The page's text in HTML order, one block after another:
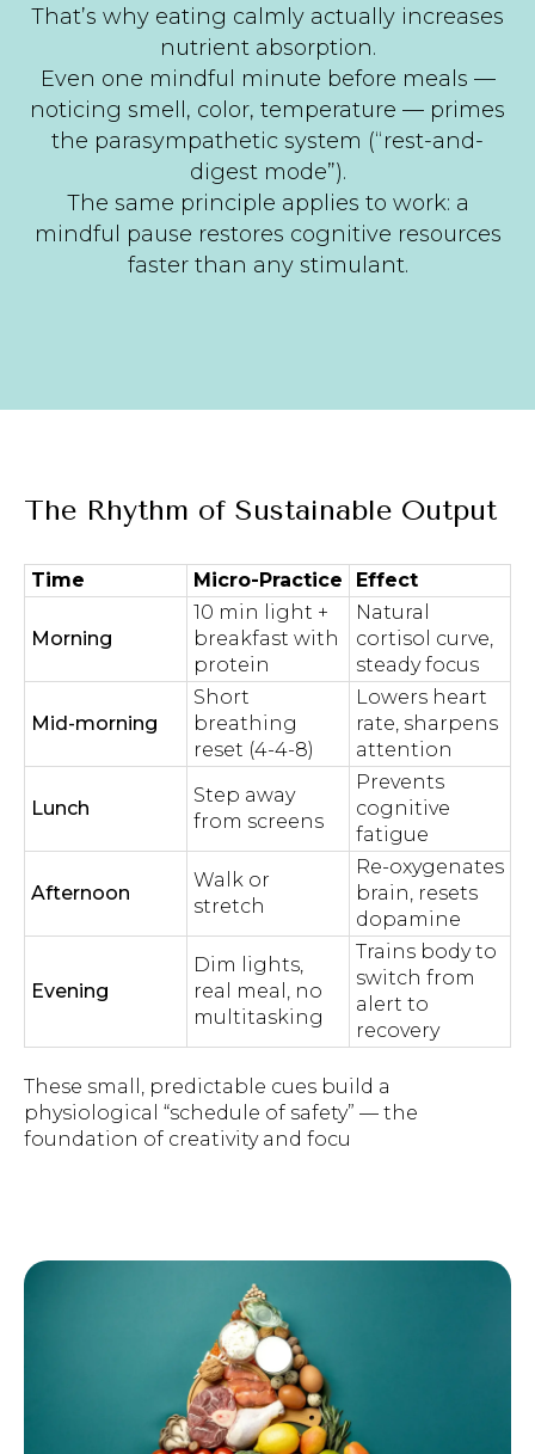
That’s why eating calmly actually increases
nutrient absorption.
Even one mindful minute before meals —
noticing smell, color, temperature — primes
the parasympathetic system (“rest-and-
digest mode”).
The same principle applies to work: a
mindful pause restores cognitive resources
faster than any stimulant.
The Rhythm of Sustainable Output
Time Micro-Practice Effect
Morning
10 min light +
breakfast with
protein
Natural
cortisol curve,
steady focus
Mid-morning
Short
breathing
reset (4-4-8)
Lowers heart
rate, sharpens
attention
Lunch
Step away
from screens
Prevents
cognitive
fatigue
Afternoon
Walk or
stretch
Re-oxygenates
brain, resets
dopamine
Evening
Dim lights,
real meal, no
multitasking
Trains body to
switch from
alert to
recovery
These small, predictable cues build a
physiological “schedule of safety” — the
foundation of creativity and focu